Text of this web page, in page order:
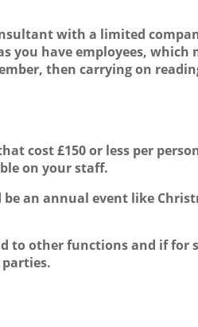
with a limited
you have employees, which
then carrying on
cost £150 or less per
on your staff.
an annual event like
to other functions and if for